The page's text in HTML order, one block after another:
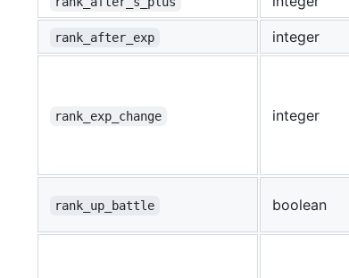
rank_after_exp integer
rank_exp_change integer
rank_up_battle boolean